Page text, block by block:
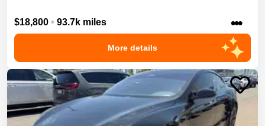
$18,800 • 93.7k miles •••
More details